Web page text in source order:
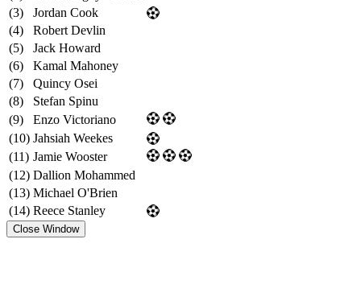
(3)
Jordan Cook
(4)
Robert Devlin
(5)
Jack Howard
(6)
Kamal Mahoney
(7)
Quincy Osei
(8)
Stefan Spinu
(9)
Enzo Victoriano
(10) Jahsiah Weekes
(11) Jamie Wooster
(12) Dallion Mohammed
(13) Michael O'Brien
(14) Reece Stanley
Close Window